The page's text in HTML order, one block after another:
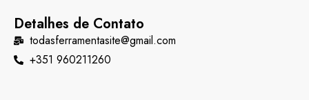
Detalhes de Contato
todasferramentasite@gmail.com
+351 960211260